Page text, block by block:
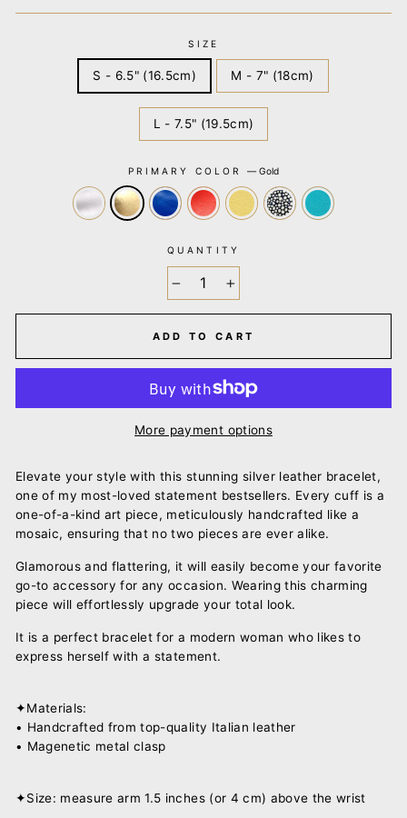
SIZE
S - 6.5" (16.5cm) M - 7" (18cm)
L - 7.5" (19.5cm)
PRIMARY COLOR — Gold
QUANTITY
ADD TO CART
More payment options
Elevate your style with this stunning silver leather bracelet,
one of my most-loved statement bestsellers. Every cuff is a
one-of-a-kind art piece, meticulously handcrafted like a
mosaic, ensuring that no two pieces are ever alike.
Glamorous and flattering, it will easily become your favorite
go-to accessory for any occasion. Wearing this charming
piece will effortlessly upgrade your total look.
It is a perfect bracelet for a modern woman who likes to
express herself with a statement.
✦Materials:
• Handcrafted from top-quality Italian leather
• Magenetic metal clasp
✦Size: measure arm 1.5 inches (or 4 cm) above the wrist